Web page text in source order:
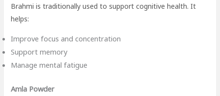
Brahmi is traditionally used to support cognitive health. It
helps:
Improve focus and concentration
Support memory
Manage mental fatigue
Amla Powder